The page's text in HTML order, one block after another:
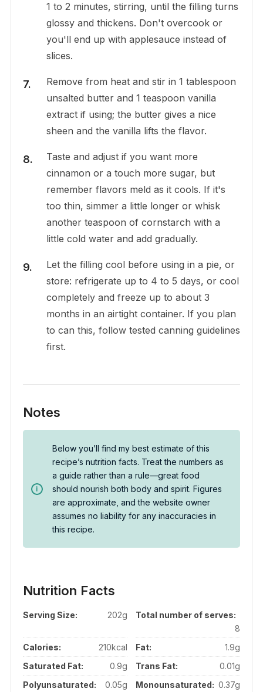
1 to 2 minutes, stirring, until the filling turns
glossy and thickens. Don't overcook or
you'll end up with applesauce instead of
slices.
Remove from heat and stir in 1 tablespoon
unsalted butter and 1 teaspoon vanilla
extract if using; the butter gives a nice
sheen and the vanilla lifts the flavor.
Taste and adjust if you want more
cinnamon or a touch more sugar, but
remember flavors meld as it cools. If it's
too thin, simmer a little longer or whisk
another teaspoon of cornstarch with a
little cold water and add gradually.
Let the filling cool before using in a pie, or
store: refrigerate up to 4 to 5 days, or cool
completely and freeze up to about 3
months in an airtight container. If you plan
to can this, follow tested canning guidelines
first.
Notes
Below you’ll find my best estimate of this
recipe’s nutrition facts. Treat the numbers as
a guide rather than a rule—great food
should nourish both body and spirit. Figures
are approximate, and the website owner
assumes no liability for any inaccuracies in
this recipe.
Nutrition Facts
Serving Size: 202g
Total number of serves:
8
Calories:
210kcal Fat:
1.9g
Saturated Fat:
0.9g Trans Fat:
0.01g
Polyunsaturated:
0.05g Monounsaturated: 0.37g